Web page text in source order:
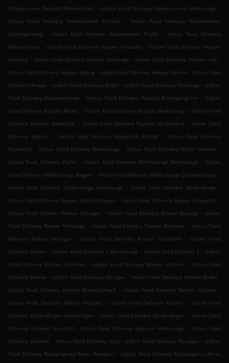
Niederanven Neudorf-Weimershof . Indian Food Delivery Niederanven Helmsange
.
Indian Food Delivery Niederanven Ernster
.
Indian Food Delivery Niederanven
Senningerberg
. Indian Food Delivery Niederanven Findel . Indian Food Delivery
Niederanven
. Indian Food Delivery Hesper Houwald . Indian Food Delivery Hesper
Fenteng . Indian Food Delivery Hesper Fentange . Indian Food Delivery Hesper Izeg .
Indian Food Delivery Hesper Alzeng . Indian Food Delivery Hesper Hamm . Indian Food
Delivery Hesper . Indian Food Delivery Bridel . Indian Food Delivery Fentange . Indian
Food Delivery Kockelscheuer . Indian Food Delivery Kopstal Rollengergronn . Indian
Food Delivery Kopstal Bridel . Indian Food Delivery Kopstal Bereldange . Indian Food
Delivery Kopstal Koplescht
. Indian Food Delivery Kopstal Mullendorf . Indian Food
Delivery Kopstal
. Indian Food Delivery Koplescht Briddel . Indian Food Delivery
Koplescht . Indian Food Delivery Bereldange . Indian Food Delivery Walfer Helsem .
Indian Food Delivery Walfer . Indian Food Delivery Walferdange Bereldange . Indian
Food Delivery Walferdange Beggen . Indian Food Delivery Walferdange Dommeldange .
Indian Food Delivery Walferdange Helmsange
. Indian Food Delivery Walferdange
.
Indian Food Delivery Roeser Kockelscheuer . Indian Food Delivery Roeser Gasperich .
Indian Food Delivery Roeser Alzingen . Indian Food Delivery Roeser Bivange . Indian
Food Delivery Roeser Fentange . Indian Food Delivery Roeser Berchem . Indian Food
Delivery Roeser Bivingen
. Indian Food Delivery Roeser Crauthem .
Indian Food
Delivery Roeser . Indian Food Delivery L Bereldange . Indian Food Delivery L . Indian
Food Delivery Mamer Capellen
. Indian Food Delivery Mamer Holzem . Indian Food
Delivery Mamer . Indian Food Delivery Alzingen . Indian Food Delivery Kehlen Bridel .
Indian Food Delivery Kehlen Brameschhaff . Indian Food Delivery Kehlen Holzem
.
Indian Food Delivery Kehlen Nospelt
. Indian Food Delivery Kehlen . Indian Food
Delivery Walferdingen Bereldingen . Indian Food Delivery Walferdingen . Indian Food
Delivery Steinsel Heisdorf . Indian Food Delivery Steinsel Helmsange . Indian Food
Delivery Steinsel . Indian Food Delivery Itzig . Indian Food Delivery Roedgen . Indian
Food Delivery Reckange-sur-Mess Roedgen . Indian Food Delivery Reckange-sur-Mess